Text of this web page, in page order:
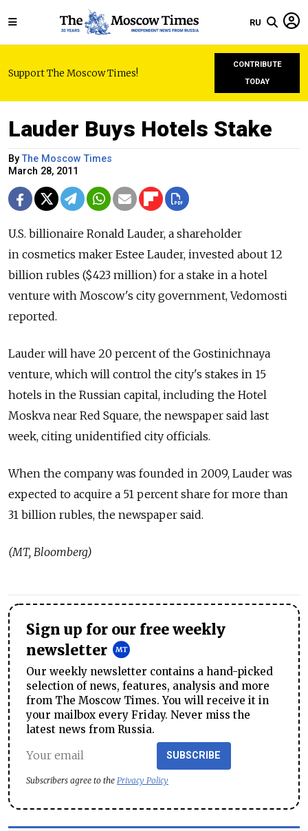
RU
Support The Moscow Times!
CONTRIBUTE
TODAY
Lauder Buys Hotels Stake
ByThe Moscow Times
March 28, 2011
U.S. billionaire Ronald Lauder, a shareholder
in cosmetics maker Estee Lauder, invested about 12
billion rubles ($423 million) for a stake in a hotel
venture with Moscow's city government, Vedomosti
reported.
Lauder will have 20 percent of the Gostinichnaya
venture, which will control the city's stakes in 15
hotels in the Russian capital, including the Hotel
Moskva near Red Square, the newspaper said last
week, citing unidentified city officials.
When the company was founded in 2009, Lauder was
expected to acquire a 51 percent share for more than
31 billion rubles, the newspaper said.
(MT, Bloomberg)
Sign up for our free weekly
newsletter
Our weekly newsletter contains a hand-picked
selection of news, features, analysis and more
from The Moscow Times. You will receive it in
your mailbox every Friday. Never miss the
latest news from Russia.
SUBSCRIBE
Subscribers agree to the Privacy Policy